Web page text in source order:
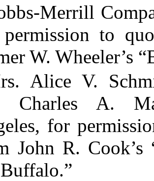
Merrill
to
W. Wheeler’s
Alice V.
Charles A.
for
John R. Cook’s